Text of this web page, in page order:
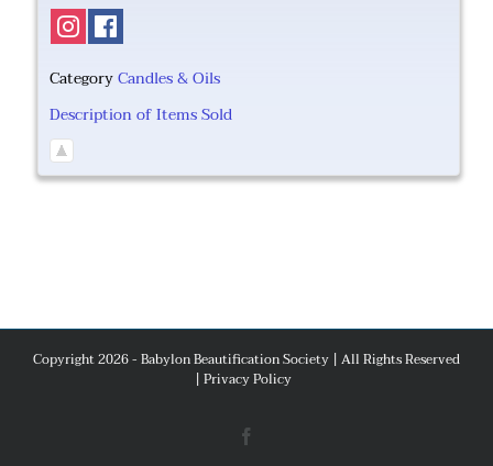
CategoryCandles & Oils
Description of Items Sold
Copyright 2026 - Babylon Beautification Society | All Rights Reserved
| Privacy Policy